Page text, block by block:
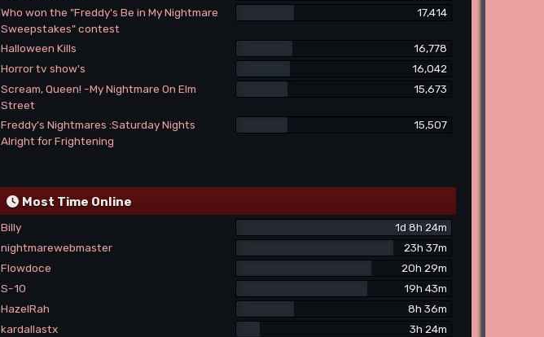
Who won the "Freddy's Be in My Nightmare
Sweepstakes" contest
17,414
Halloween Kills
16,778
Horror tv show's
16,042
Scream, Queen! -My Nightmare On Elm
Street
15,673
Freddy's Nightmares :Saturday Nights
Alright for Frightening
15,507
Most Time Online
Billy
1d 8h 24m
nightmarewebmaster
23h 37m
Flowdoce
20h 29m
S-10
19h 43m
HazelRah
8h 36m
kardallastx
3h 24m